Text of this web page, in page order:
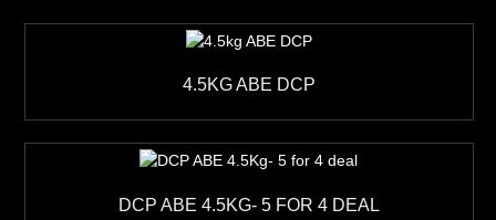
4.5KG ABE DCP
DCP ABE 4.5KG- 5 FOR 4 DEAL